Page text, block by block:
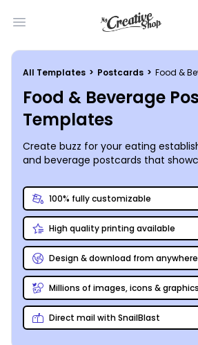
Open main menu
All Templates > Postcards > Food &
Food & Beverage
Templates
Create buzz for your eating
and beverage postcards that
combined with our professionally
beverage postcard templates
customizing a design that lets
about what they’ll find when they
you, whether you’ve introduced a
to the menu or want to introduce
new carryout service. Manipulate
your design to make it really stand
postcards get the attention they
clients’ hands.
100% fully customizable
High quality printing available
Design & download from anywhere
Millions of images, icons & graphics
Direct mail with SnailBlast